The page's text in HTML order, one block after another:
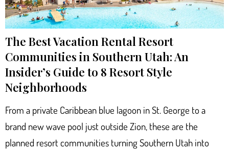
The Best Vacation Rental Resort
Communities in Southern Utah: An
Insider’s Guide to 8 Resort Style
Neighborhoods
From a private Caribbean blue lagoon in St. George to a
brand new wave pool just outside Zion, these are the
planned resort communities turning Southern Utah into